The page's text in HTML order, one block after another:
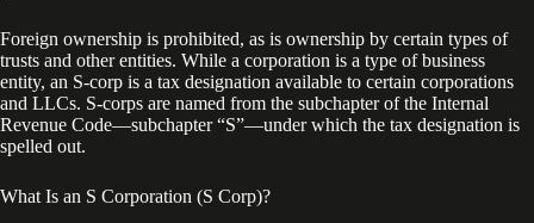
Foreign ownership is prohibited, as is ownership by certain types of
trusts and other entities. While a corporation is a type of business
entity, an S-corp is a tax designation available to certain corporations
and LLCs. S-corps are named from the subchapter of the Internal
Revenue Code—subchapter “S”—under which the tax designation is
spelled out.
What Is an S Corporation (S Corp)?